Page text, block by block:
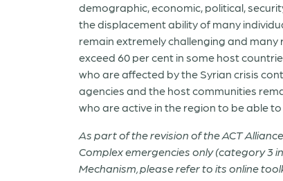
demographic, economic, political,
the displacement ability of many
remain extremely challenging and
exceed 60 per cent in some host
who are affected by the Syrian crisis
agencies and the host communities
who are active in the region to be able
As part of the revision of the ACT
Complex emergencies only (category 3
Mechanism, please refer to its online